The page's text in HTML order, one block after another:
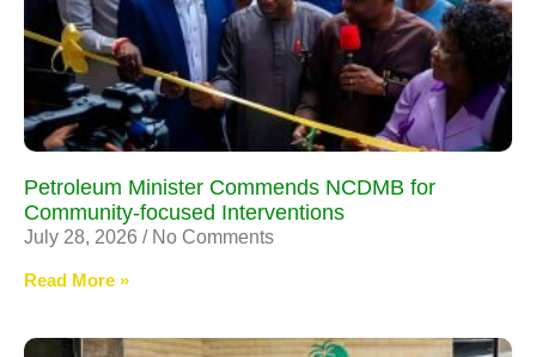
Petroleum Minister Commends NCDMB for
Community-focused Interventions
July 28, 2026 No Comments
Read More »